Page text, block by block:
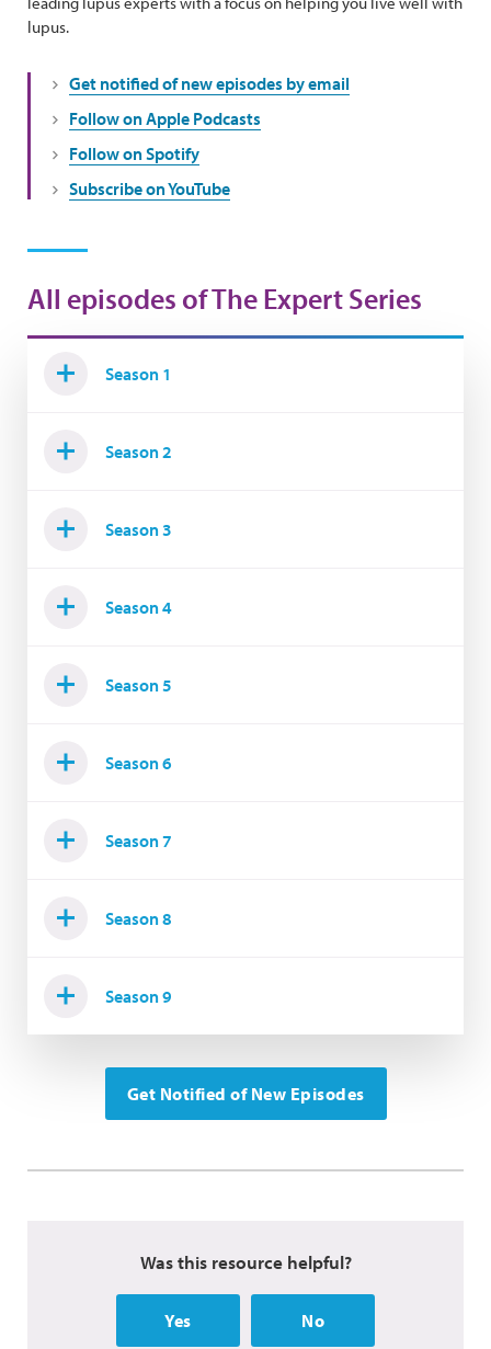
lupus.
Get notified of new episodes by email
Follow on Apple Podcasts
Follow on Spotify
Subscribe on YouTube
All episodes of The Expert Series
Season 1
Season 2
Season 3
Season 4
Season 5
Season 6
Season 7
Season 8
Season 9
Get Notified of New Episodes
Was this resource helpful?
Yes No